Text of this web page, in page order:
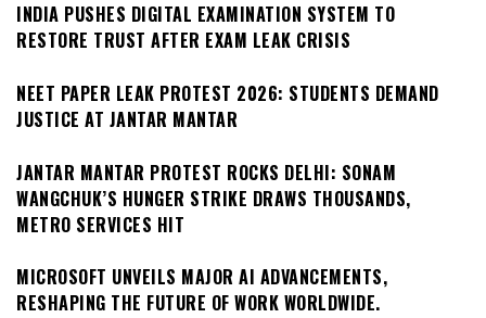
INDIA PUSHES DIGITAL EXAMINATION SYSTEM TO
RESTORE TRUST AFTER EXAM LEAK CRISIS
NEET PAPER LEAK PROTEST 2026: STUDENTS DEMAND
JUSTICE AT JANTAR MANTAR
JANTAR MANTAR PROTEST ROCKS DELHI: SONAM
WANGCHUK’S HUNGER STRIKE DRAWS THOUSANDS,
METRO SERVICES HIT
MICROSOFT UNVEILS MAJOR AI ADVANCEMENTS,
RESHAPING THE FUTURE OF WORK WORLDWIDE.